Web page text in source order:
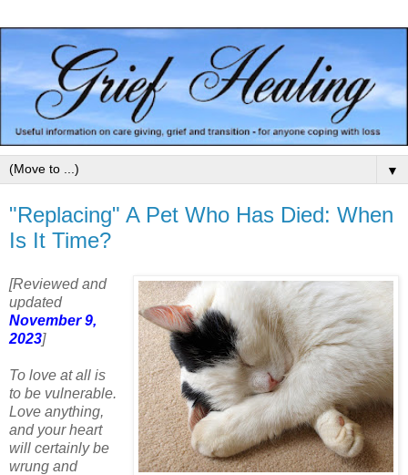
▼
"Replacing" A Pet Who Has Died: When
Is It Time?
[Reviewed and
updated
November 9,
2023]
To love at all is
to be vulnerable.
Love anything,
and your heart
will certainly be
wrung and